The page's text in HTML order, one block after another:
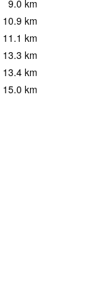
9.0 km
10.9 km
11.1 km
13.3 km
13.4 km
15.0 km